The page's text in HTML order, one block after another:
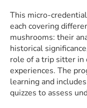
This micro-
each covering
mushrooms: their
historical
role of a trip sitter in
experiences. The
learning and
quizzes to assess